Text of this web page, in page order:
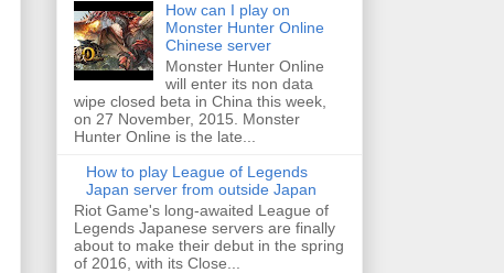
How can I play on
Monster Hunter Online
Chinese server
Monster Hunter Online
will enter its non data
wipe closed beta in China this week,
on 27 November, 2015. Monster
Hunter Online is the late...
How to play League of Legends
Japan server from outside Japan
Riot Game's long-awaited League of
Legends Japanese servers are finally
about to make their debut in the spring
of 2016, with its Close...